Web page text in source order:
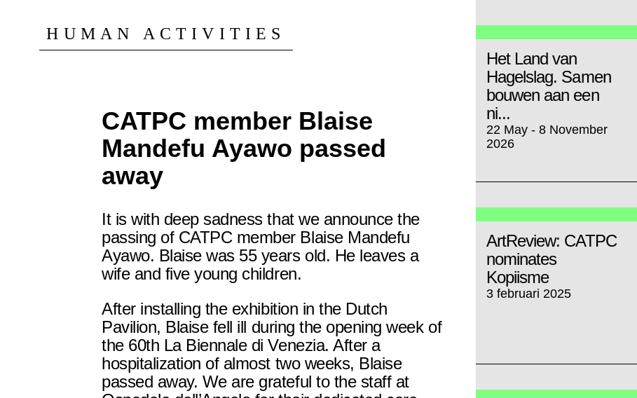
HUMAN ACTIVITIES
CATPC member Blaise
Mandefu Ayawo passed
away
It is with deep sadness that we announce the
passing of CATPC member Blaise Mandefu
Ayawo. Blaise was 55 years old. He leaves a
wife and five young children.
After installing the exhibition in the Dutch
Pavilion, Blaise fell ill during the opening week of
the 60th La Biennale di Venezia. After a
hospitalization of almost two weeks, Blaise
passed away. We are grateful to the staff at
Het Land van
Hagelslag. Samen
bouwen aan een
ni...
22 May - 8 November
2026
ArtReview: CATPC
nominates
Kopiisme
3 februari 2025